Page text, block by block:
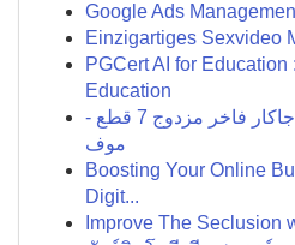
Google Ads
Einzigartiges Sexvideo
PGCert AI for Education
Education
مفرش سرير صيفي كوثر جاكار فاخر مزدوج 7 قطع -
موف
Boosting Your Online
Digit...
Improve The Seclusion